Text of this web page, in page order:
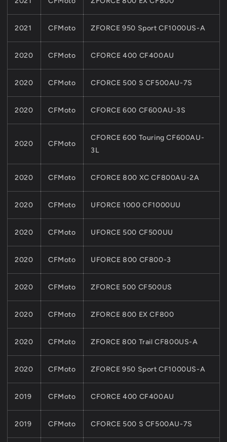
2021 CFMoto ZFORCE 950 Sport CF1000US-A
2020 CFMoto CFORCE 400 CF400AU
2020 CFMoto CFORCE 500 S CF500AU-7S
2020 CFMoto CFORCE 600 CF600AU-3S
2020 CFMoto
CFORCE 600 Touring CF600AU-
3L
2020 CFMoto CFORCE 800 XC CF800AU-2A
2020 CFMoto UFORCE 1000 CF1000UU
2020 CFMoto UFORCE 500 CF500UU
2020 CFMoto UFORCE 800 CF800-3
2020 CFMoto ZFORCE 500 CF500US
2020 CFMoto ZFORCE 800 EX CF800
2020 CFMoto ZFORCE 800 Trail CF800US-A
2020 CFMoto ZFORCE 950 Sport CF1000US-A
2019 CFMoto CFORCE 400 CF400AU
2019 CFMoto CFORCE 500 S CF500AU-7S